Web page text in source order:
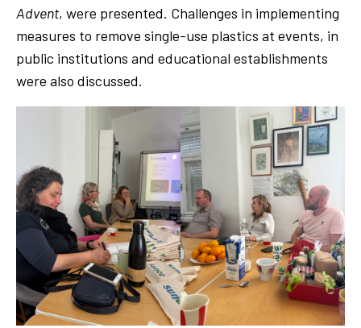
Advent, were presented. Challenges in implementing
measures to remove single-use plastics at events, in
public institutions and educational establishments
were also discussed.